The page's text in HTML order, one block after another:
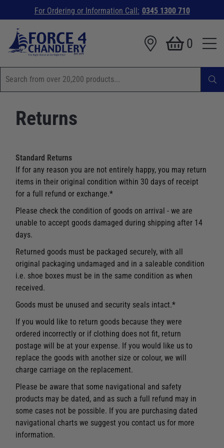
For Ordering or Information Call: 0345 1300 710
0
Returns
Standard Returns
If for any reason you are not entirely happy, you may return
items in their original condition within 30 days of receipt
for a full refund or exchange.*
Please check the condition of goods on arrival - we are
unable to accept goods damaged during shipping after 14
days.
Returned goods must be packaged securely, with all
original packaging undamaged and in a saleable condition
i.e. shoe boxes must be in the same condition as when
received.
Goods must be unused and security seals intact.*
If you would like to return goods because they were
ordered incorrectly or if clothing does not fit, return
postage will be at your expense. If you would like us to
replace the goods with another size or colour, we will
charge carriage on the replacement.
Please be aware that some navigational and safety
products may be dated, and as such a full refund may in
some cases not be possible. If you are purchasing dated
navigational charts we suggest you contact us for more
information.